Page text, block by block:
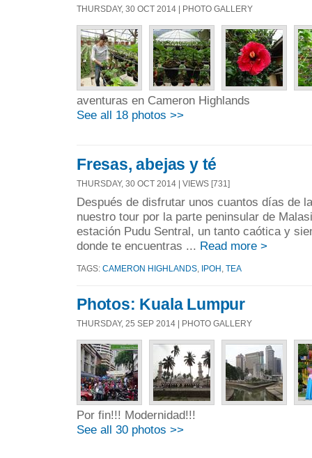
THURSDAY, 30 OCT 2014 | PHOTO GALLERY
aventuras en Cameron Highlands
See all 18 photos >>
Fresas, abejas y té
THURSDAY, 30 OCT 2014 | VIEWS [731]
Después de disfrutar unos cuantos días de
nuestro tour por la parte peninsular de
estación Pudu Sentral, un tanto caótica y
donde te encuentras ... Read more >
TAGS: CAMERON HIGHLANDS IPOH TEA
Photos: Kuala Lumpur
THURSDAY, 25 SEP 2014 | PHOTO GALLERY
Por fin!!! Modernidad!!!
See all 30 photos >>